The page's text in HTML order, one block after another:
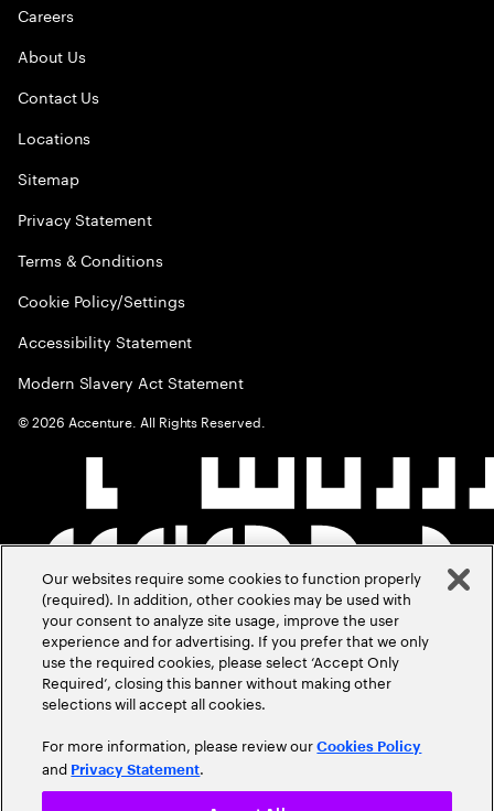
Careers
About Us
Contact Us
Locations
Sitemap
Privacy Statement
Terms & Conditions
Cookie Policy/Settings
Accessibility Statement
Modern Slavery Act Statement
©2026 Accenture. All Rights Reserved.
Our websites require some cookies to function properly
(required). In addition, other cookies may be used with
your consent to analyze site usage, improve the user
experience and for advertising. If you prefer that we only
use the required cookies, please select ‘Accept Only
Required’, closing this banner without making other
selections will accept all cookies.
For more information, please review ourCookies Policy
and Privacy Statement.